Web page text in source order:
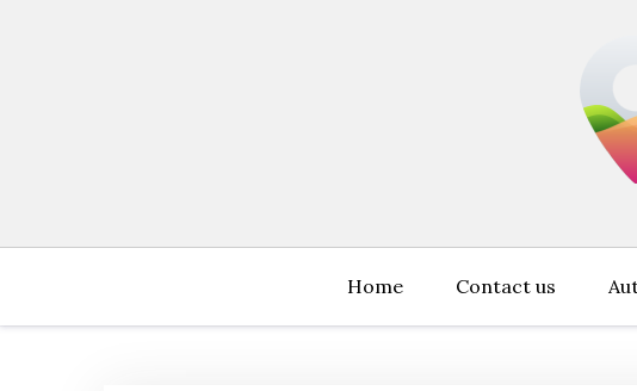
Home Contact us